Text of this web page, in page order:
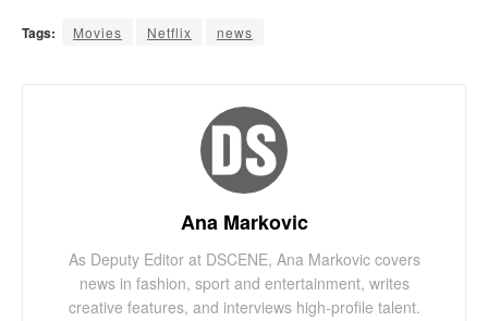
Tags: Movies Netflix news
Ana Markovic
As Deputy Editor at DSCENE, Ana Markovic covers
news in fashion, sport and entertainment, writes
creative features, and interviews high-profile talent.